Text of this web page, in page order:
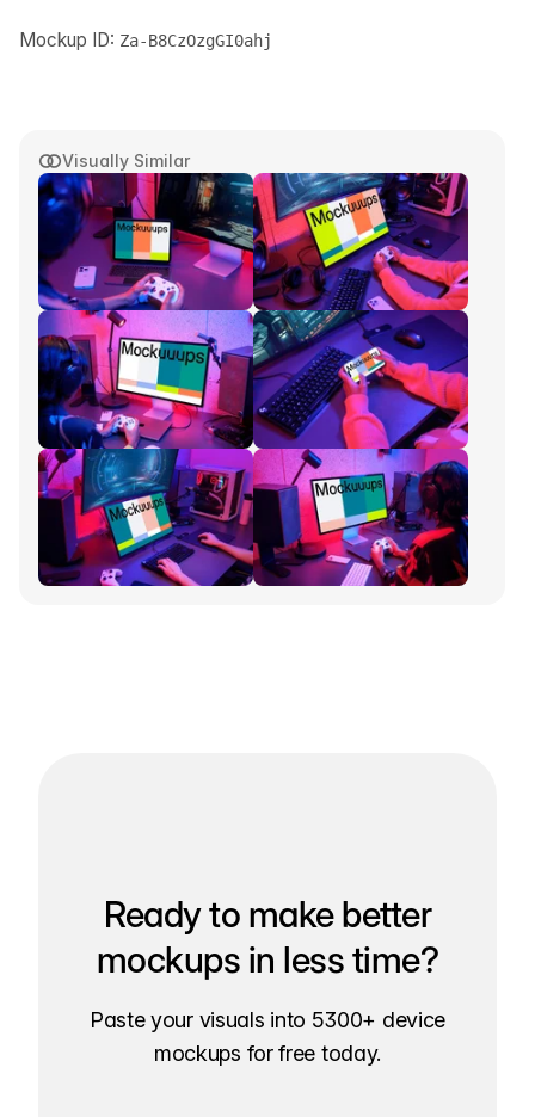
Visually Similar
Mockup ID: Za-B8CzOzgGI0ahj
Ready to make better
mockups in less time?
Paste your visuals into 5300+ device
mockups for free today.